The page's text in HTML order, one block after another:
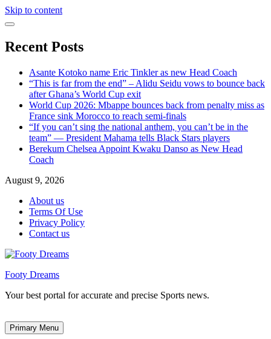
Skip to content
Recent Posts
Asante Kotoko name Eric Tinkler as new Head Coach
“This is far from the end” – Alidu Seidu vows to bounce back
after Ghana’s World Cup exit
World Cup 2026: Mbappe bounces back from penalty miss as
France sink Morocco to reach semi-finals
“If you can’t sing the national anthem, you can’t be in the
team” — President Mahama tells Black Stars players
Berekum Chelsea Appoint Kwaku Danso as New Head
Coach
August 9, 2026
About us
Terms Of Use
Privacy Policy
Contact us
Footy Dreams
Your best portal for accurate and precise Sports news.
Primary Menu